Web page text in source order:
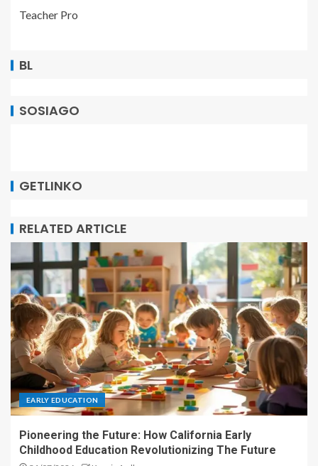
Teacher Pro
BL
SOSIAGO
GETLINKO
RELATED ARTICLE
EARLY EDUCATION
Pioneering the Future: How California Early
Childhood Education Revolutionizing The Future